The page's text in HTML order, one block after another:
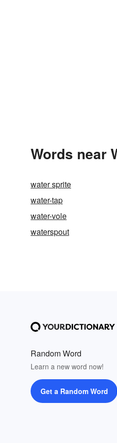
Words near
water sprite
water-tap
water-vole
waterspout
Random Word
Learn a new word now!
Get a Random Word